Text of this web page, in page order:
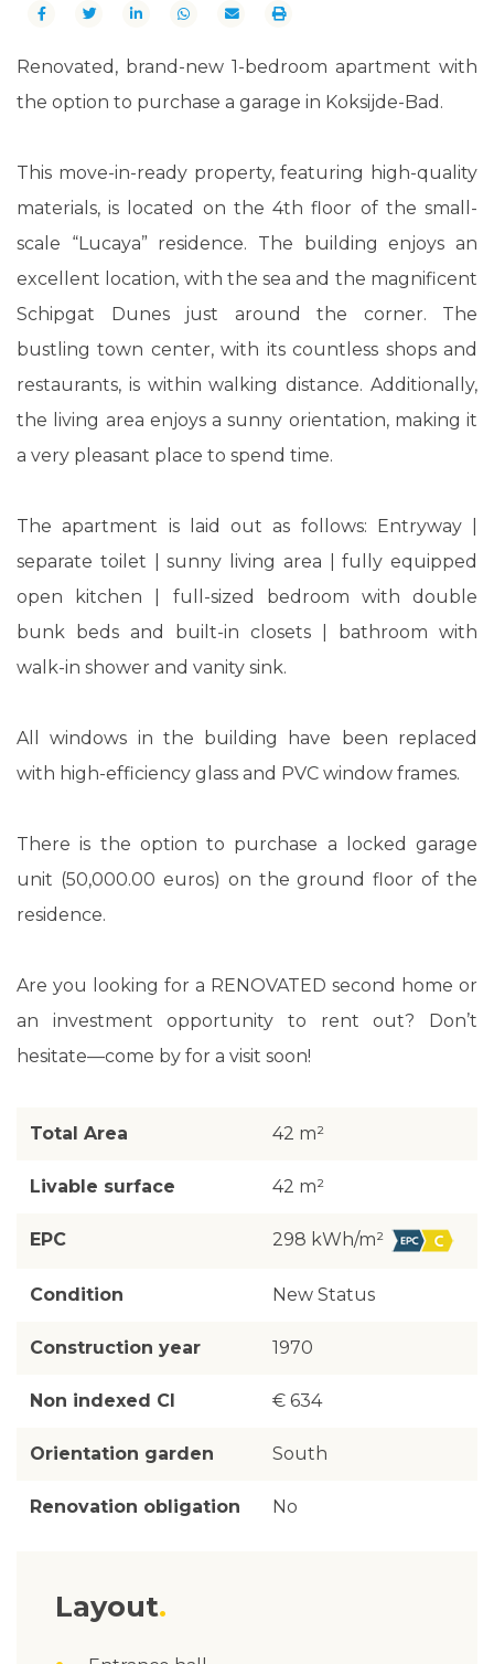
Renovated, brand-new 1-bedroom apartment with
the option to purchase a garage in Koksijde-Bad.
This move-in-ready property, featuring high-quality
materials, is located on the 4th floor of the small-
scale “Lucaya” residence. The building enjoys an
excellent location, with the sea and the magnificent
Schipgat Dunes just around the corner. The
bustling town center, with its countless shops and
restaurants, is within walking distance. Additionally,
the living area enjoys a sunny orientation, making it
a very pleasant place to spend time.
The apartment is laid out as follows: Entryway |
separate toilet | sunny living area | fully equipped
open kitchen | full-sized bedroom with double
bunk beds and built-in closets | bathroom with
walk-in shower and vanity sink.
All windows in the building have been replaced
with high-efficiency glass and PVC window frames.
There is the option to purchase a locked garage
unit (50,000.00 euros) on the ground floor of the
residence.
Are you looking for a RENOVATED second home or
an investment opportunity to rent out? Don’t
hesitate—come by for a visit soon!
Total Area 42 m²
Livable surface 42 m²
EPC 298 kWh/m²
Condition New Status
Construction year 1970
Non indexed CI € 634
Orientation garden South
Renovation obligation No
Layout